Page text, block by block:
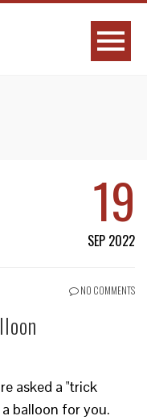
19
SEP 2022
NO COMMENTS
asked a "trick
balloon for you.